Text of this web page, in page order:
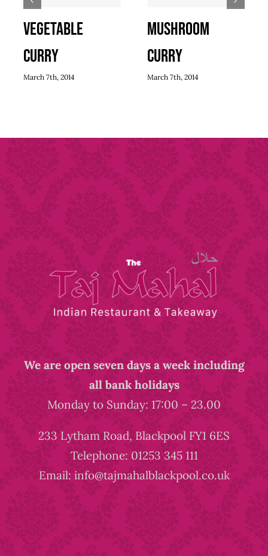
Vegetable
Curry
March 7th, 2014
Mushroom
Curry
March 7th, 2014
We are open seven days a week including
all bank holidays
Monday to Sunday: 17:00 – 23.00
233 Lytham Road, Blackpool FY1 6ES
Telephone: 01253 345 111
Email: info@tajmahalblackpool.co.uk